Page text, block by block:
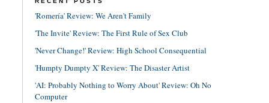
'Romería' Review: We Aren't Family
'The Invite' Review: The First Rule of Sex Club
'Never Change!' Review: High School Consequential
'Humpty Dumpty X' Review: The Disaster Artist
'AI: Probably Nothing to Worry About' Review: Oh No
Computer